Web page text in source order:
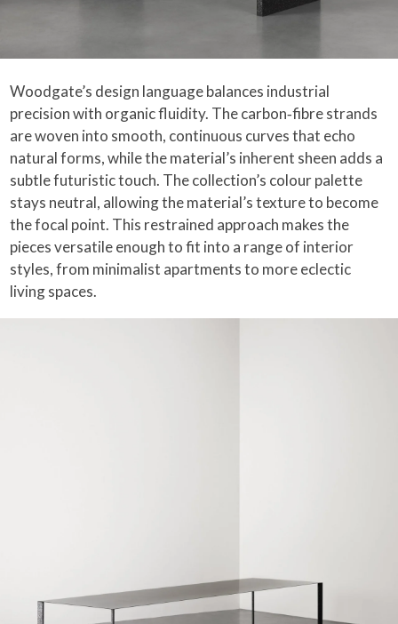
Woodgate’s design language balances industrial
precision with organic fluidity. The carbon‑fibre strands
are woven into smooth, continuous curves that echo
natural forms, while the material’s inherent sheen adds a
subtle futuristic touch. The collection’s colour palette
stays neutral, allowing the material’s texture to become
the focal point. This restrained approach makes the
pieces versatile enough to fit into a range of interior
styles, from minimalist apartments to more eclectic
living spaces.